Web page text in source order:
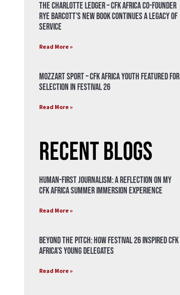
The Charlotte Ledger – CFK Africa Co-Founder
Rye Barcott’s New Book Continues a Legacy of
Service
Read More »
Mozzart Sport – CFK Africa Youth Featured for
Selection in Festival 26
Read More »
Recent Blogs
Human-First Journalism: A Reflection on My
CFK Africa Summer Immersion Experience
Read More »
Beyond the Pitch: How Festival 26 Inspired CFK
Africa’s Young Delegates
Read More »